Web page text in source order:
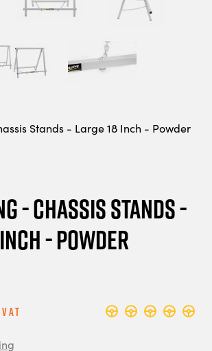
Stands - Large 18 Inch - Powder
- Chassis Stands -
- Powder